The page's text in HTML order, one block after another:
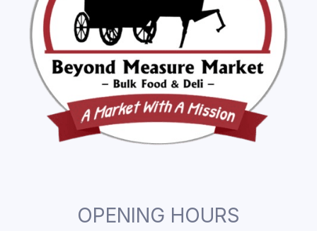
OPENING HOURS